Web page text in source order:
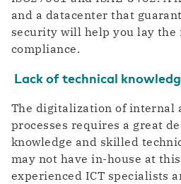
and a datacenter that
security will help you lay the
compliance.
Lack of technical
The digitalization of internal
processes requires a great
knowledge and skilled
may not have in-house at
experienced ICT specialists